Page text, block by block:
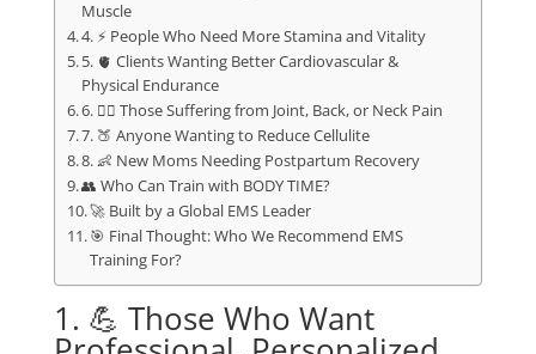
Muscle
4. ⚡ People Who Need More Stamina and Vitality
5. 🫀 Clients Wanting Better Cardiovascular &
Physical Endurance
6. 🧍‍♀️ Those Suffering from Joint, Back, or Neck Pain
7. 🍑 Anyone Wanting to Reduce Cellulite
8. 👶 New Moms Needing Postpartum Recovery
👥 Who Can Train with BODY TIME?
🚀 Built by a Global EMS Leader
🎯 Final Thought: Who We Recommend EMS
Training For?
1. 💪 Those Who Want